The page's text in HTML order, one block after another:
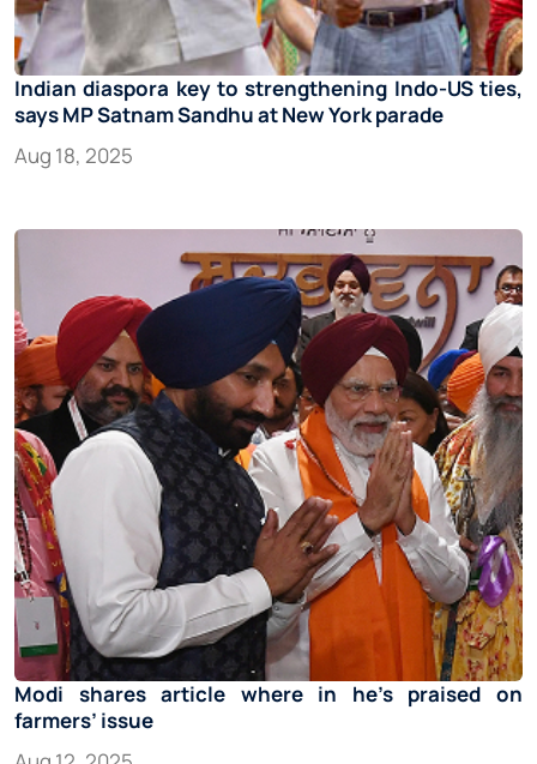
Indian diaspora key to strengthening Indo-US ties,
says MP Satnam Sandhu at New York parade
Aug 18, 2025
Modi shares article where in he’s praised on
farmers’ issue